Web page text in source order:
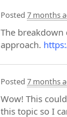
Posted 7 months
The
approach.
Posted 7 months
Wow! This
this topic so I